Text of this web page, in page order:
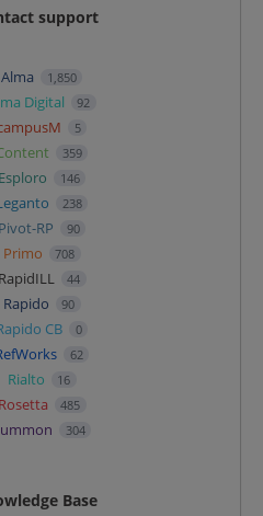
support
Alma 1,850
Digital 92
5
359
Esploro 146
238
Pivot-RP 90
Primo 708
RapidILL 44
Rapido 90
CB 0
62
Rialto 16
Rosetta 485
304
Base